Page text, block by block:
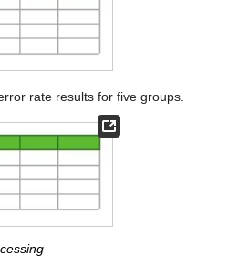
rate results for five groups.